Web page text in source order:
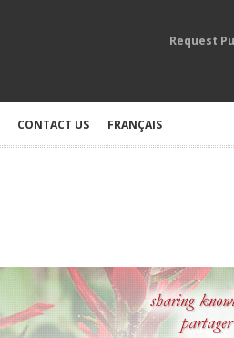
Request
CONTACT US FRANÇAIS